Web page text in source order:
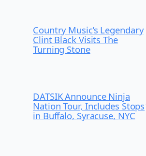
Country Music’s Legendary
Clint Black Visits The
Turning Stone
DATSIK Announce Ninja
Nation Tour, Includes Stops
in Buffalo, Syracuse, NYC